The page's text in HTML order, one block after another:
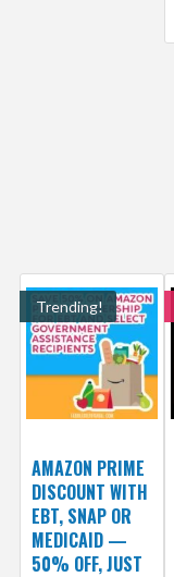
Trending!
AMAZON PRIME
DISCOUNT WITH
EBT, SNAP OR
MEDICAID —
50% OFF, JUST